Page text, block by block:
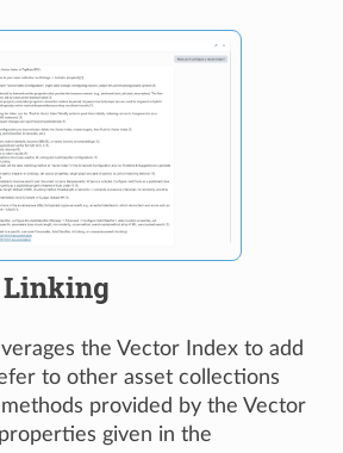
Linking
the Vector Index to add
to other asset collections
provided by the Vector
given in the